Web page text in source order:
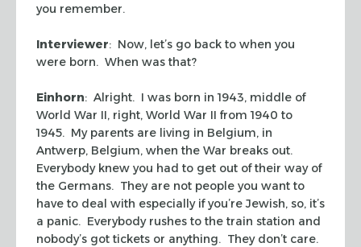
you remember.
Interviewer: Now, let’s go back to when you
were born. When was that?
Einhorn: Alright. I was born in 1943, middle of
World War II, right, World War II from 1940 to
1945. My parents are living in Belgium, in
Antwerp, Belgium, when the War breaks out.
Everybody knew you had to get out of their way of
the Germans. They are not people you want to
have to deal with especially if you’re Jewish, so, it’s
a panic. Everybody rushes to the train station and
nobody’s got tickets or anything. They don’t care.